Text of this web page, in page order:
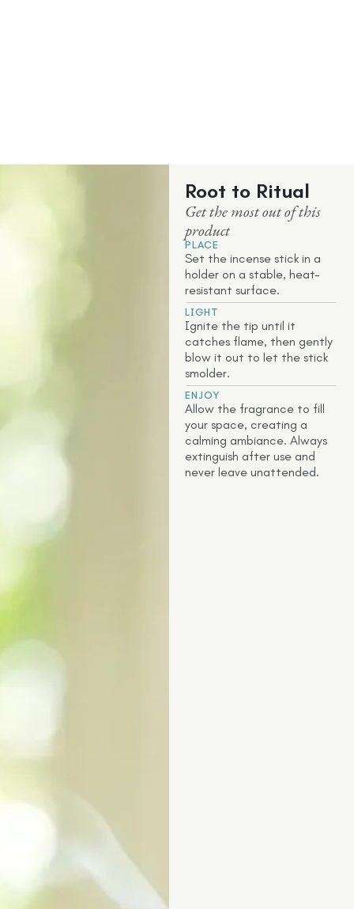
Root to Ritual
Get the most out of this
product
PLACE
Set the incense stick in a
holder on a stable, heat-
resistant surface.
LIGHT
Ignite the tip until it
catches flame, then gently
blow it out to let the stick
smolder.
ENJOY
Allow the fragrance to fill
your space, creating a
calming ambiance. Always
extinguish after use and
never leave unattended.